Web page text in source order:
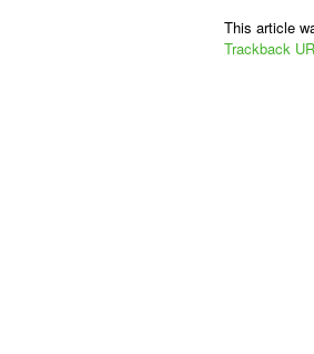
This article
Trackback